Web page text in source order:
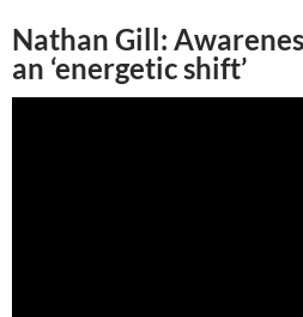
Nathan Gill:
an ‘energetic shift’